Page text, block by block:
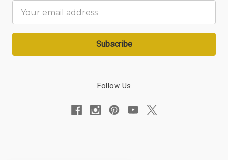
Address
Follow Us